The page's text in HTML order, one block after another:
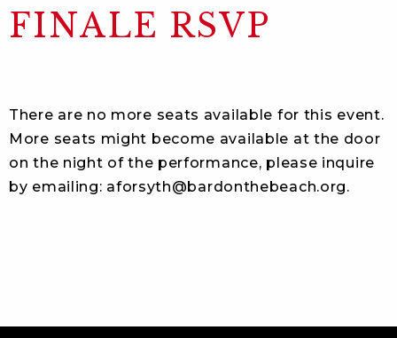
FINALE RSVP
There are no more seats available for this event.
More seats might become available at the door
on the night of the performance, please inquire
by emailing: aforsyth@bardonthebeach.org.